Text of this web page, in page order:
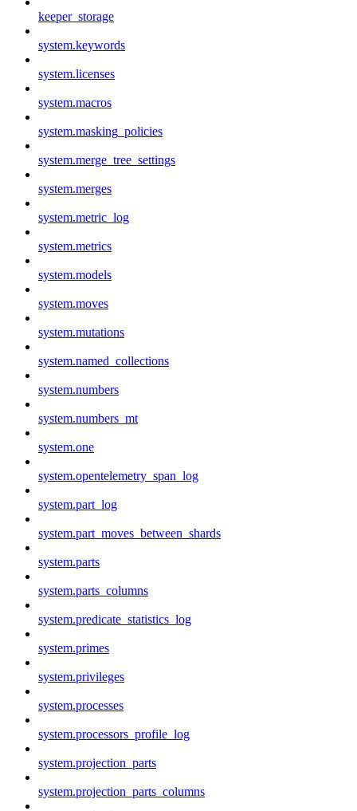
keeper_storage
system.keywords
system.licenses
system.macros
system.masking_policies
system.merge_tree_settings
system.merges
system.metric_log
system.metrics
system.models
system.moves
system.mutations
system.named_collections
system.numbers
system.numbers_mt
system.one
system.opentelemetry_span_log
system.part_log
system.part_moves_between_shards
system.parts
system.parts_columns
system.predicate_statistics_log
system.primes
system.privileges
system.processes
system.processors_profile_log
system.projection_parts
system.projection_parts_columns